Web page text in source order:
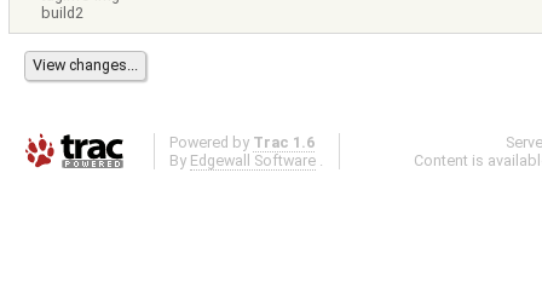
build2
Powered by Trac 1.6
By Edgewall Software .
Content is